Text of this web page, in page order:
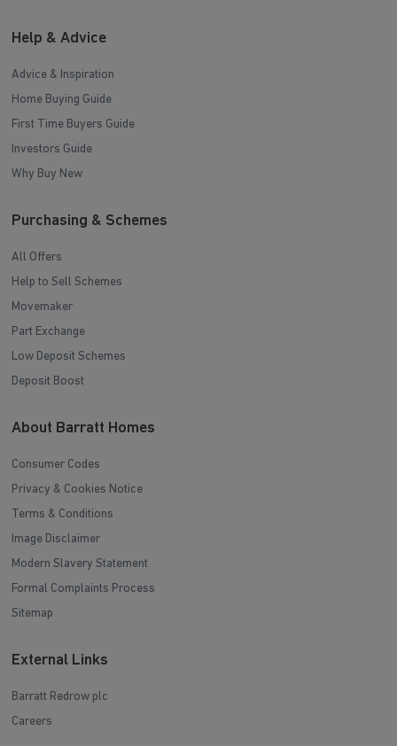
Help & Advice
Advice & Inspiration
Home Buying Guide
First Time Buyers Guide
Investors Guide
Why Buy New
Purchasing & Schemes
All Offers
Help to Sell Schemes
Movemaker
Part Exchange
Low Deposit Schemes
Deposit Boost
About Barratt Homes
Consumer Codes
Privacy & Cookies Notice
Terms & Conditions
Image Disclaimer
Modern Slavery Statement
Formal Complaints Process
Sitemap
External Links
Barratt Redrow plc
Careers